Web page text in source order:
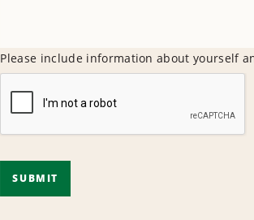
Please include information about yourself
SUBMIT